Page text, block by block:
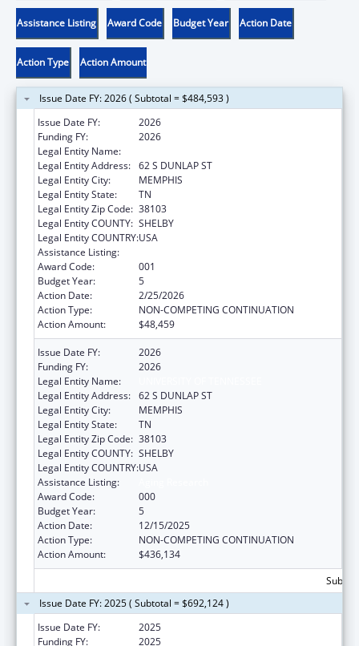
Assistance Listing Award Code Budget Year Action Date
Action Type Action Amount
Issue Date FY: 2026 ( Subtotal = $484,593 )
Issue Date FY:
2026
Funding FY:
2026
Legal Entity Name:
Legal Entity Address: 62 S DUNLAP ST
Legal Entity City:
MEMPHIS
Legal Entity State:
TN
Legal Entity Zip Code: 38103
Legal Entity COUNTY: SHELBY
Legal Entity COUNTRY:USA
Assistance Listing:
Award Code:
001
Budget Year:
5
Action Date:
2/25/2026
Action Type:
NON-COMPETING CONTINUATION
Action Amount:
$48,459
Issue Date FY:
2026
Funding FY:
2026
Legal Entity Name:
Legal Entity Address: 62 S DUNLAP ST
Legal Entity City:
MEMPHIS
Legal Entity State:
TN
Legal Entity Zip Code: 38103
Legal Entity COUNTY: SHELBY
Legal Entity COUNTRY:USA
Assistance Listing:
Award Code:
000
Budget Year:
5
Action Date:
12/15/2025
Action Type:
NON-COMPETING CONTINUATION
Action Amount:
$436,134
Issue Date FY: 2025 ( Subtotal = $692,124 )
Issue Date FY:
2025
Funding FY:
2025